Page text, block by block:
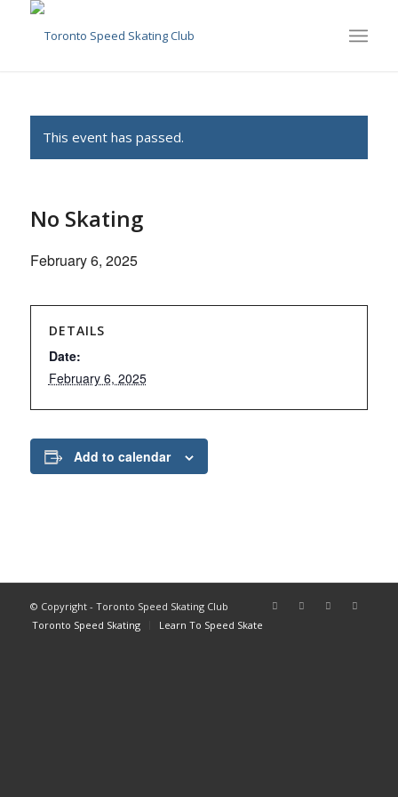
This event has passed.
No Skating
February 6, 2025
DETAILS
Date:
February 6, 2025
Add to calendar
© Copyright - Toronto Speed Skating Club
Toronto Speed Skating
Learn To Speed Skate